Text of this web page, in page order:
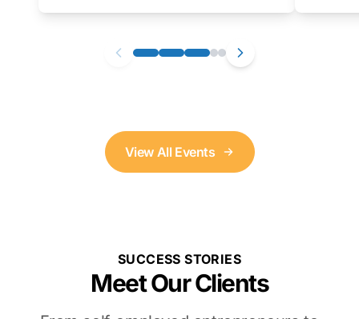
View All Events
SUCCESS STORIES
Meet Our Clients